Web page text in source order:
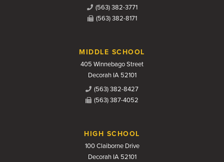
(563) 382-3771
(563) 382-8171
MIDDLE SCHOOL
405 Winnebago Street
Decorah IA 52101
(563) 382-8427
(563) 387-4052
HIGH SCHOOL
100 Claiborne Drive
Decorah IA 52101